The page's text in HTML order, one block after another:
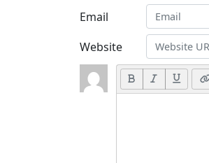
Email
Website